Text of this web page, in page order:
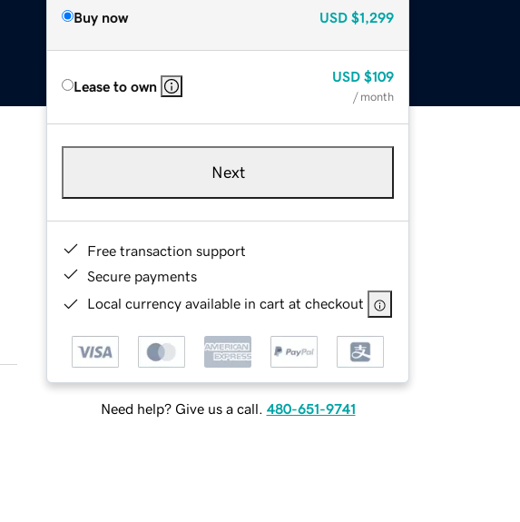
Buy now USD $1,299
Lease to own
USD $109
/ month
Next
Free transaction support
Secure payments
Local currency available in cart at checkout
Need help? Give us a call. 480-651-9741